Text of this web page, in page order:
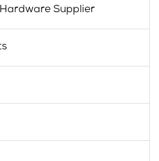
Supplier